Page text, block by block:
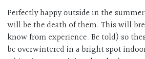
Perfectly happy outside in the
will be the death of them. This will
know from experience. Be told) so
be overwintered in a bright spot